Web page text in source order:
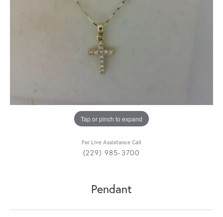
Tap or pinch to expand
For Live Assistance Call
(229) 985-3700
Pendant